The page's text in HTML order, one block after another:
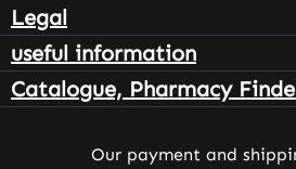
Legal
useful information
Catalogue, Pharmacy
Our payment and